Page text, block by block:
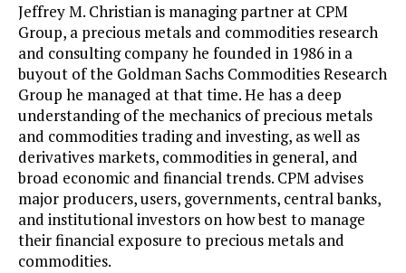
Jeffrey M. Christian is managing partner at CPM
Group, a precious metals and commodities research
and consulting company he founded in 1986 in a
buyout of the Goldman Sachs Commodities Research
Group he managed at that time. He has a deep
understanding of the mechanics of precious metals
and commodities trading and investing, as well as
derivatives markets, commodities in general, and
broad economic and financial trends. CPM advises
major producers, users, governments, central banks,
and institutional investors on how best to manage
their financial exposure to precious metals and
commodities.